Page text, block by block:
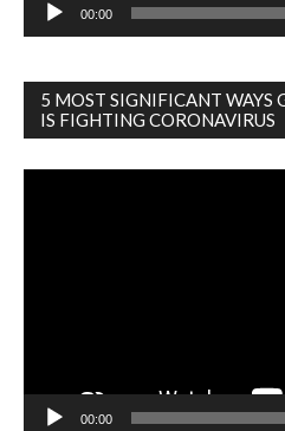
00:00
5 MOST SIGNIFICANT WAYS
IS FIGHTING CORONAVIRUS
00:00